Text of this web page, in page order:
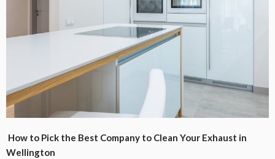
How to Pick the Best Company to Clean Your Exhaust in
Wellington